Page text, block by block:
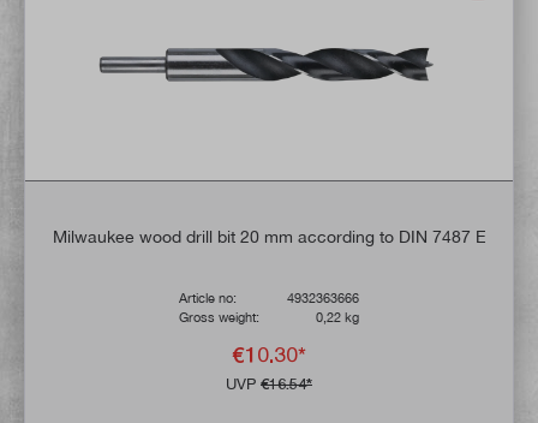
Milwaukee wood drill bit 20 mm according to DIN 7487 E
Article no:
4932363666
Gross weight:
0,22 kg
€10.30*
UVP €16.54*